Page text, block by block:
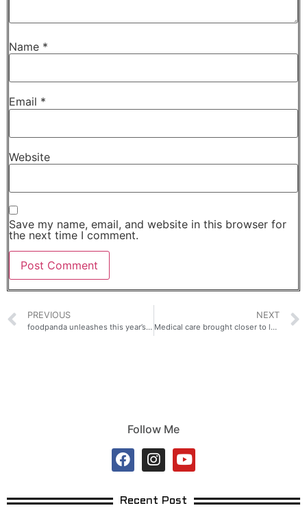
Name *
Email *
Website
Save my name, email, and website in this browser for
the next time I comment.
PREVIOUS
foodpanda unleashes this year’s mobile legends tournament for Ka-pandas!
NEXT
Medical care brought closer to low-income families in Cagayan
Follow Me
Recent Post